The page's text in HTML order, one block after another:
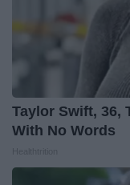
Taylor Swift, 36,
With No Words